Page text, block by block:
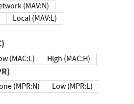
Network (MAV:N)
Local (MAV:L)
Low (MAC:L) High (MAC:H)
None (MPR:N)
Low (MPR:L)